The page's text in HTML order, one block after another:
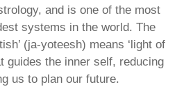
and is one of the most
systems in the world. The
(ja-yoteesh) means ‘light of
guides the inner self, reducing
us to plan our future.